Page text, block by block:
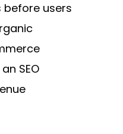
before users
SEO